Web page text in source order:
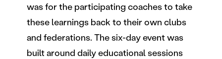
was for the participating coaches to take
these learnings back to their own clubs
and federations. The six-day event was
built around daily educational sessions